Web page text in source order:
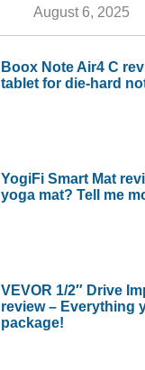
August 6, 2025
Boox Note Air4 C
tablet for die-hard
YogiFi Smart Mat
yoga mat? Tell me
VEVOR 1/2″ Drive
review – Everything
package!